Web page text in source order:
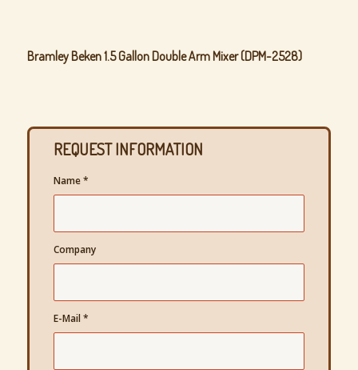
Bramley Beken 1.5 Gallon Double Arm Mixer (DPM-2528)
REQUEST INFORMATION
Name*
Company
E-Mail *